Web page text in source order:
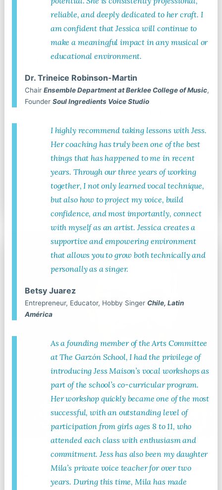
Kacey Velazquez
Voice Teacher, Songwriting Instructor, Director
Kacey Velazquez is a seasoned voice teacher,
vocal coach, songwriter, and recording artist who
works with singers of all ages and levels. She
specializes in Contemporary styles of music
Read More
Tim Rosser
Voice Teacher, Director
reliable, and deeply dedicated to her craft. I
am confident that Jessica will continue to
make a meaningful impact in any musical or
educational environment.
Dr. Trineice Robinson-Martin
Chair Ensemble Department at Berklee College of Music,
Founder Soul Ingredients Voice Studio
I highly recommend taking lessons with Jess.
Her coaching has truly been one of the best
things that has happened to me in recent
years. Through our three years of working
together, I not only learned vocal technique,
but also how to project my voice, build
confidence, and most importantly, connect
with myself as an artist. Jessica creates a
supportive and empowering environment
that allows you to grow both technically and
personally as a singer.
Betsy Juarez
Entrepreneur, Educator, Hobby Singer Chile, Latin
América
As a founding member of the Arts Committee
at The Garzón School, I had the privilege of
introducing Jess Maison’s vocal workshops as
part of the school’s co-curricular program.
Her workshop quickly became one of the most
successful, with an outstanding level of
participation from girls ages 8 to 11, who
attended each class with enthusiasm and
commitment. Jess has also been my daughter
Mila’s private voice teacher for over two
years. During this time, Mila has made